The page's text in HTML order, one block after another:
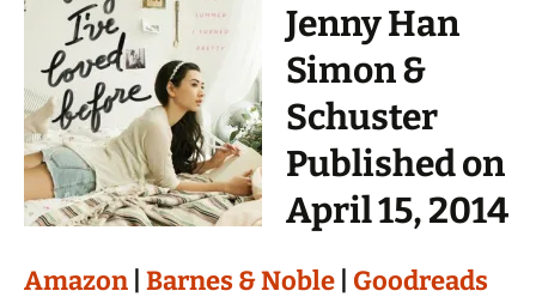
Jenny Han
Simon &
Schuster
Published on
April 15, 2014
Amazon Barnes & Noble Goodreads